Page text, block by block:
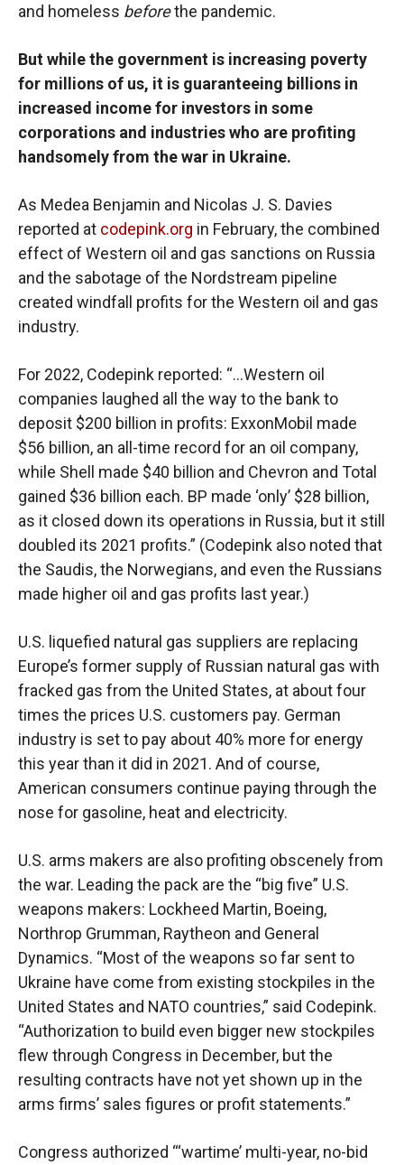
and homeless beforethe pandemic.
But while the government is increasing poverty
for millions of us, it is guaranteeing billions in
increased income for investors in some
corporations and industries who are profiting
handsomely from the war in Ukraine.
As Medea Benjamin and Nicolas J. S. Davies
reported at codepink.org in February, the combined
effect of Western oil and gas sanctions on Russia
and the sabotage of the Nordstream pipeline
created windfall profits for the Western oil and gas
industry.
For 2022, Codepink reported: “…Western oil
companies laughed all the way to the bank to
deposit $200 billion in profits: ExxonMobil made
$56 billion, an all-time record for an oil company,
while Shell made $40 billion and Chevron and Total
gained $36 billion each. BP made ‘only’ $28 billion,
as it closed down its operations in Russia, but it still
doubled its 2021 profits.” (Codepink also noted that
the Saudis, the Norwegians, and even the Russians
made higher oil and gas profits last year.)
U.S. liquefied natural gas suppliers are replacing
Europe’s former supply of Russian natural gas with
fracked gas from the United States, at about four
times the prices U.S. customers pay. German
industry is set to pay about 40% more for energy
this year than it did in 2021. And of course,
American consumers continue paying through the
nose for gasoline, heat and electricity.
U.S. arms makers are also profiting obscenely from
the war. Leading the pack are the “big five” U.S.
weapons makers: Lockheed Martin, Boeing,
Northrop Grumman, Raytheon and General
Dynamics. “Most of the weapons so far sent to
Ukraine have come from existing stockpiles in the
United States and NATO countries,” said Codepink.
“Authorization to build even bigger new stockpiles
flew through Congress in December, but the
resulting contracts have not yet shown up in the
arms firms’ sales figures or profit statements.”
Congress authorized “‘wartime’ multi-year, no-bid